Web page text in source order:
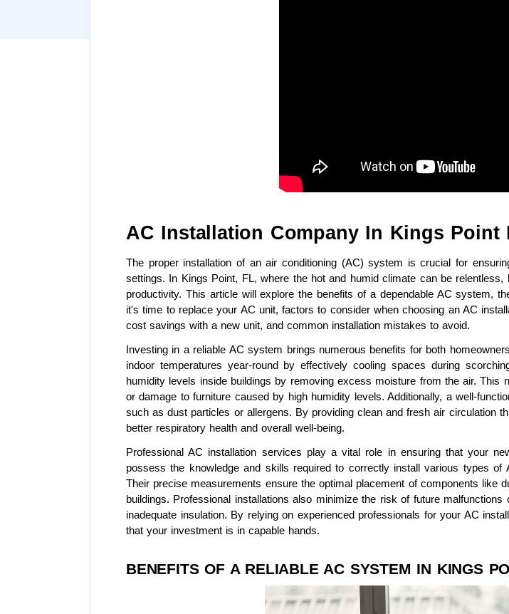
AC Installation Company In Kings Point
The proper installation of an air conditioning (AC) system is crucial for
settings. In Kings Point, FL, where the hot and humid climate can be
productivity. This article will explore the benefits of a dependable AC system,
it's time to replace your AC unit, factors to consider when choosing an AC
cost savings with a new unit, and common installation mistakes to avoid.
Investing in a reliable AC system brings numerous benefits for both
indoor temperatures year-round by effectively cooling spaces during
humidity levels inside buildings by removing excess moisture from the air.
or damage to furniture caused by high humidity levels. Additionally, a well-
such as dust particles or allergens. By providing clean and fresh air circulation
better respiratory health and overall well-being.
Professional AC installation services play a vital role in ensuring that your
possess the knowledge and skills required to correctly install various types
Their precise measurements ensure the optimal placement of components like
buildings. Professional installations also minimize the risk of future
inadequate insulation. By relying on experienced professionals for your AC
that your investment is in capable hands.
BENEFITS OF A RELIABLE AC SYSTEM IN KINGS